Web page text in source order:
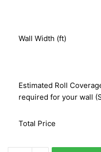
Wall Width (ft)
Estimated Roll
required for your wall
Total Price